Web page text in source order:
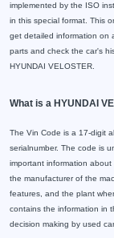
implemented by the ISO
in this special format. This
get detailed information on
parts and check the car's
HYUNDAI VELOSTER.
What is a HYUNDAI
The Vin Code is a 17-digit
serialnumber. The code is
important information
the manufacturer of the
features, and the plant
contains the information in
decision making by used